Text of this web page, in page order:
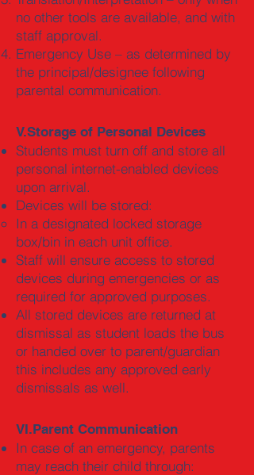
no other tools are available, and with
staff approval.
Emergency Use – as determined by
the principal/designee following
parental communication.
V.Storage of Personal Devices
Students must turn off and store all
personal internet-enabled devices
upon arrival.
Devices will be stored:
In a designated locked storage
box/bin in each unit office.
Staff will ensure access to stored
devices during emergencies or as
required for approved purposes.
All stored devices are returned at
dismissal as student loads the bus
or handed over to parent/guardian
this includes any approved early
dismissals as well.
VI.Parent Communication
In case of an emergency, parents
may reach their child through: